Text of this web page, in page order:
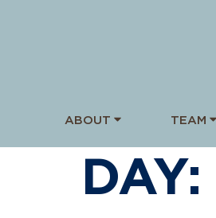
ABOUT TEAM
DAY: